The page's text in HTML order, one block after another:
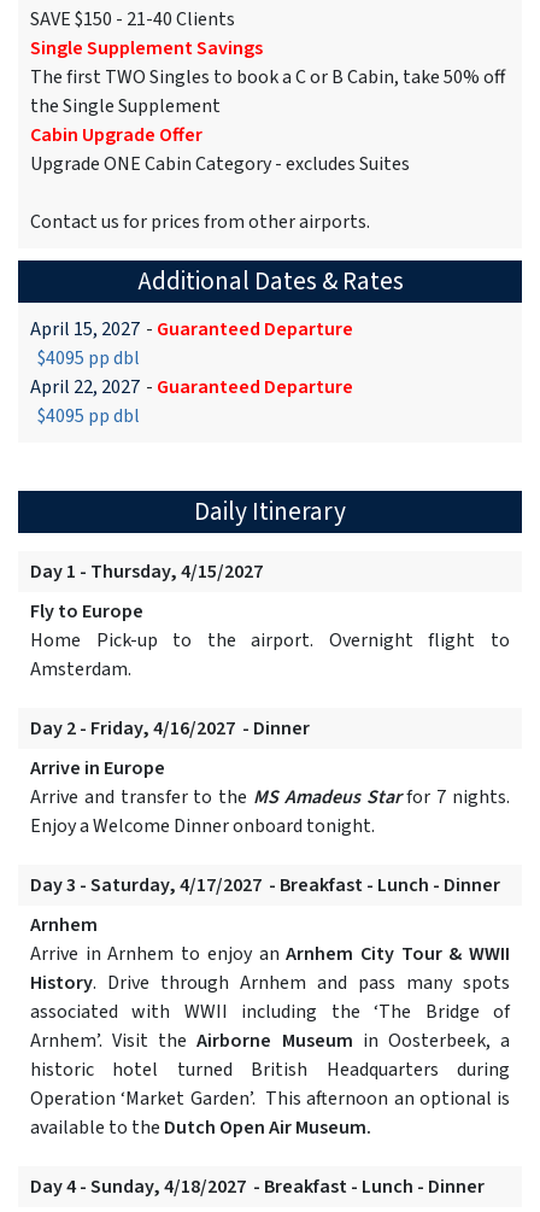
SAVE $150 - 21-40 Clients
Single Supplement Savings
The first TWO Singles to book a C or B Cabin, take 50% off
the Single Supplement
Cabin Upgrade Offer
Upgrade ONE Cabin Category - excludes Suites
Contact us for prices from other airports.
Additional Dates & Rates
April 15, 2027 - Guaranteed Departure
$4095 pp dbl
April 22, 2027 - Guaranteed Departure
$4095 pp dbl
Daily Itinerary
Day 1 - Thursday, 4/15/2027
Fly to Europe
Home Pick-up to the airport. Overnight flight to
Amsterdam.
Day 2 - Friday, 4/16/2027 - Dinner
Arrive in Europe
Arrive and transfer to the MS Amadeus Starfor 7 nights.
Enjoy a Welcome Dinner onboard tonight.
Day 3 - Saturday, 4/17/2027 - Breakfast - Lunch - Dinner
Arnhem
Arrive in Arnhem to enjoy anArnhem City Tour & WWII
History. Drive through Arnhem and pass many spots
associated with WWII including the ‘The Bridge of
Arnhem’. Visit theAirborne Museum in Oosterbeek, a
historic hotel turned British Headquarters during
Operation ‘Market Garden’. This afternoon an optional is
available to the Dutch Open Air Museum.
Day 4 - Sunday, 4/18/2027 - Breakfast - Lunch - Dinner